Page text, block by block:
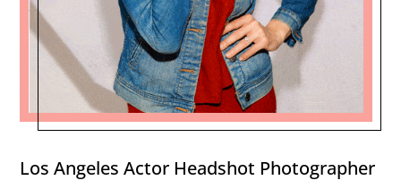
Los Angeles Actor Headshot Photographer